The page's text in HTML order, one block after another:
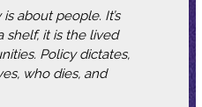
about people. It’s
shelf, it is the lived
Policy dictates,
who dies, and